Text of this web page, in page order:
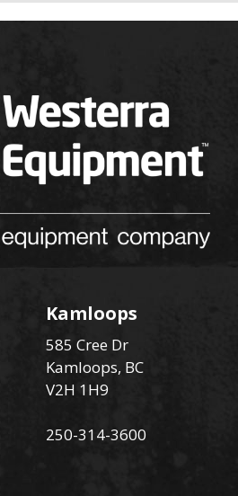
Kamloops
585 Cree Dr
Kamloops, BC
V2H 1H9
250-314-3600